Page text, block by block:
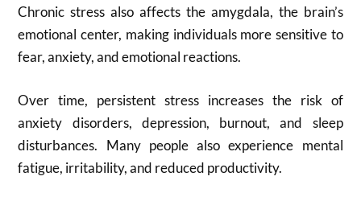
Chronic stress also affects the amygdala, the brain’s
emotional center, making individuals more sensitive to
fear, anxiety, and emotional reactions.
Over time, persistent stress increases the risk of
anxiety disorders, depression, burnout, and sleep
disturbances. Many people also experience mental
fatigue, irritability, and reduced productivity.